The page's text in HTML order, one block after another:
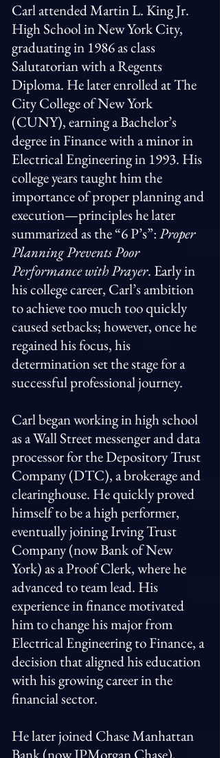
Carl attended Martin L. King Jr.
High School in New York City,
graduating in 1986 as class
Salutatorian with a Regents
Diploma. He later enrolled at The
City College of New York
(CUNY), earning a Bachelor’s
degree in Finance with a minor in
Electrical Engineering in 1993. His
college years taught him the
importance of proper planning and
execution—principles he later
summarized as the “6 P’s”:Proper
Planning Prevents Poor
Performance with Prayer. Early in
his college career, Carl’s ambition
to achieve too much too quickly
caused setbacks; however, once he
regained his focus, his
determination set the stage for a
successful professional journey.
Carl began working in high school
as a Wall Street messenger and data
processor for the Depository Trust
Company (DTC), a brokerage and
clearinghouse. He quickly proved
himself to be a high performer,
eventually joining Irving Trust
Company (now Bank of New
York) as a Proof Clerk, where he
advanced to team lead. His
experience in finance motivated
him to change his major from
Electrical Engineering to Finance, a
decision that aligned his education
with his growing career in the
financial sector.
He later joined Chase Manhattan
Bank (now JPMorgan Chase),